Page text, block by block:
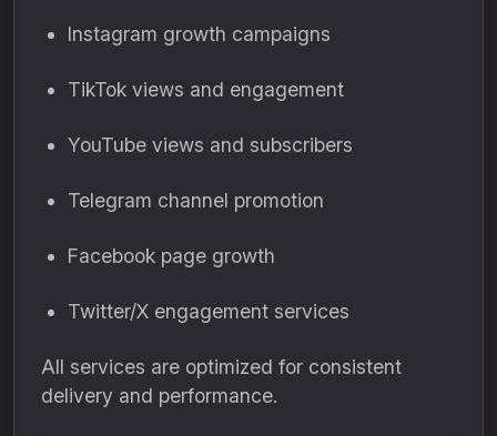
Instagram growth campaigns
TikTok views and engagement
YouTube views and subscribers
Telegram channel promotion
Facebook page growth
Twitter/X engagement services
All services are optimized for consistent
delivery and performance.